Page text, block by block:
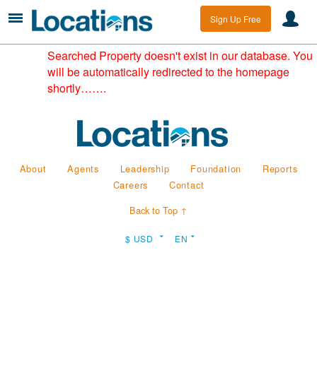
Sign Up Free
Searched Property doesn't exist in our database. You
will be automatically redirected to the homepage
shortly…….
About Agents Leadership Foundation
Reports
Careers
Contact
Back to Top ↑